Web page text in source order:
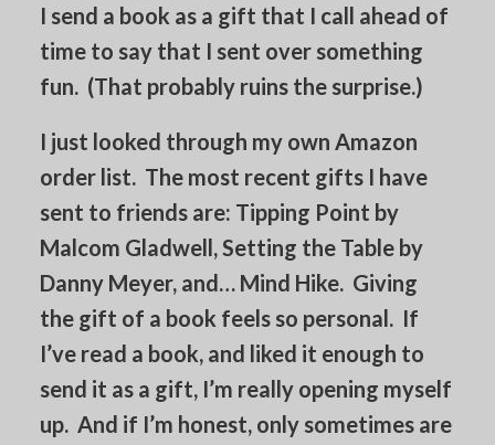
I send a book as a gift that I call ahead of
time to say that I sent over something
fun. (That probably ruins the surprise.)
I just looked through my own Amazon
order list. The most recent gifts I have
sent to friends are: Tipping Point by
Malcom Gladwell, Setting the Table by
Danny Meyer, and… Mind Hike. Giving
the gift of a book feels so personal. If
I’ve read a book, and liked it enough to
send it as a gift, I’m really opening myself
up. And if I’m honest, only sometimes are